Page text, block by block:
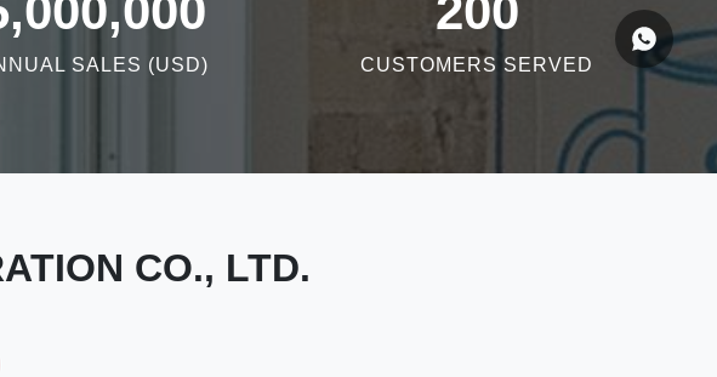
SALES (USD)
200
CUSTOMERS SERVED
CO., LTD.